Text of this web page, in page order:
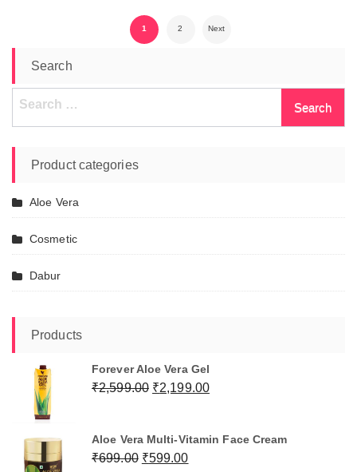
pagination
1 2 Next
Search
Search
Product categories
Aloe Vera
Cosmetic
Dabur
Products
Forever Aloe Vera Gel
₹2,599.00 Original
₹2,599.00.
₹2,199.00Current
₹2,199.00.
Aloe Vera Multi-Vitamin Face Cream
₹699.00 Original
₹599.00Current